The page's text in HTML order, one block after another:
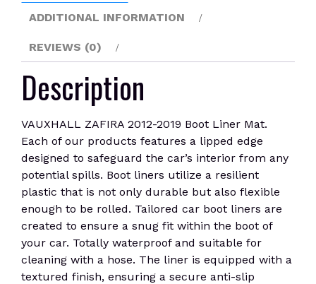
ADDITIONAL INFORMATION
REVIEWS (0)
Description
VAUXHALL ZAFIRA 2012-2019 Boot Liner Mat.
Each of our products features a lipped edge
designed to safeguard the car’s interior from any
potential spills. Boot liners utilize a resilient
plastic that is not only durable but also flexible
enough to be rolled. Tailored car boot liners are
created to ensure a snug fit within the boot of
your car. Totally waterproof and suitable for
cleaning with a hose. The liner is equipped with a
textured finish, ensuring a secure anti-slip